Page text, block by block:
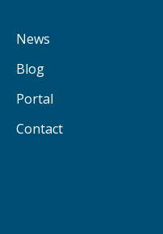
News
Blog
Portal
Contact